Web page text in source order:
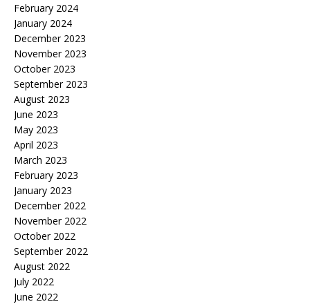
February 2024
January 2024
December 2023
November 2023
October 2023
September 2023
August 2023
June 2023
May 2023
April 2023
March 2023
February 2023
January 2023
December 2022
November 2022
October 2022
September 2022
August 2022
July 2022
June 2022